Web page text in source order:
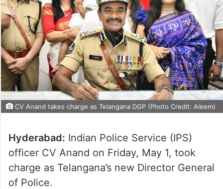
CV Anand takes charge as Telangana DGP (Photo Credit: Aleem)
Hyderabad: Indian Police Service (IPS)
officer CV Anand on Friday, May 1, took
charge as Telangana’s new Director General
of Police.